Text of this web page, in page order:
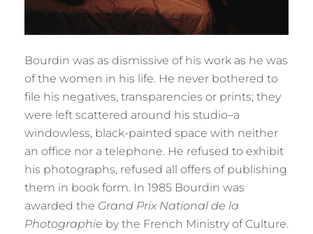
Bourdin was as dismissive of his work as he was
of the women in his life. He never bothered to
file his negatives, transparencies or prints; they
were left scattered around his studio–a
windowless, black-painted space with neither
an office nor a telephone. He refused to exhibit
his photographs, refused all offers of publishing
them in book form. In 1985 Bourdin was
awarded the Grand Prix National de la
Photographie by the French Ministry of Culture.